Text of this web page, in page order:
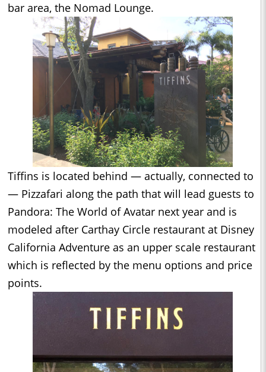
bar area, the Nomad Lounge.
Tiffins is located behind — actually, connected to
— Pizzafari along the path that will lead guests to
Pandora: The World of Avatar next year and is
modeled after Carthay Circle restaurant at Disney
California Adventure as an upper scale restaurant
which is reflected by the menu options and price
points.